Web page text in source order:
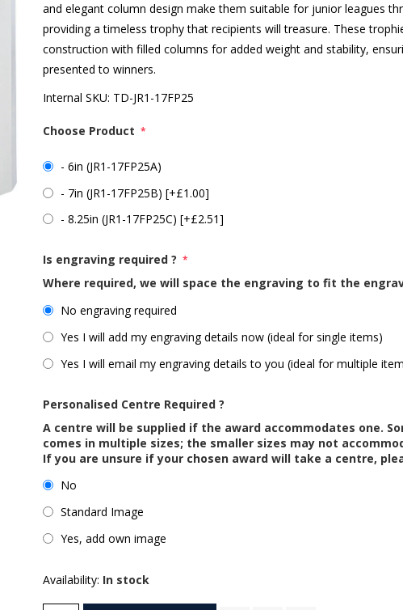
and elegant column design make them suitable for junior leagues
providing a timeless trophy that recipients will treasure. These
construction with filled columns for added weight and stability,
presented to winners.
Internal SKU: TD-JR1-17FP25
Choose Product *
- 6in (JR1-17FP25A)
- 7in (JR1-17FP25B) [+£1.00]
- 8.25in (JR1-17FP25C) [+£2.51]
Is engraving required ? *
Where required, we will space the engraving to fit the
No engraving required
Yes I will add my engraving details now (ideal for single items)
Yes I will email my engraving details to you (ideal for multiple
Personalised Centre Required ?
A centre will be supplied if the award accommodates one.
comes in multiple sizes; the smaller sizes may not
If you are unsure if your chosen award will take a centre,
No
Standard Image
Yes, add own image
Availability: In stock